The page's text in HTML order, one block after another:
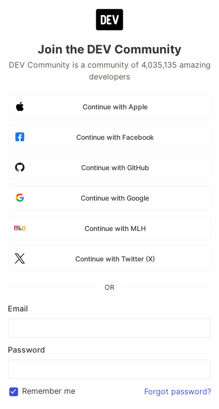
Join the DEV Community
DEV Community is a community of 4,035,135 amazing
developers
Continue with Apple
Continue with Facebook
Continue with GitHub
Continue with Google
Continue with MLH
Continue with Twitter (X)
OR
Email
Password
Remember me Forgot password?